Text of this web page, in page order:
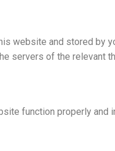
website and stored by
servers of the relevant
function properly and